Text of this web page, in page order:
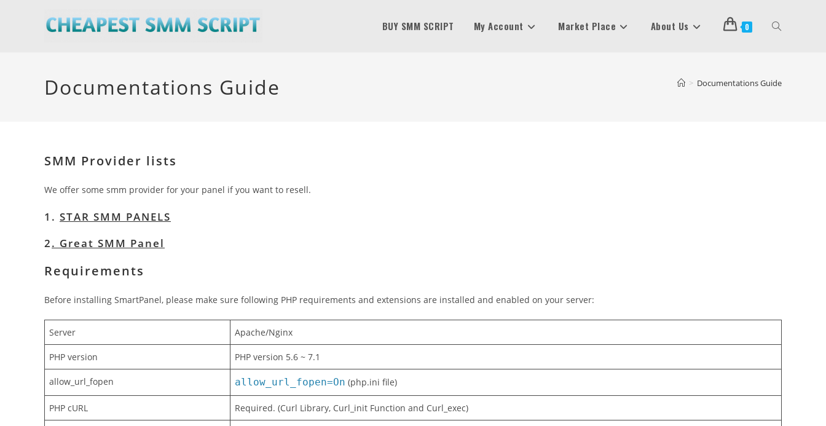
BUY SMM SCRIPT My Account Market Place About Us 0 Toggle
Website
Documentations Guide > Documentations Guide
SMM Provider lists
We offer some smm provider for your panel if you want to resell.
1. STAR SMM PANELS
2. Great SMM Panel
Requirements
Before installing SmartPanel, please make sure following PHP requirements and extensions are installed and enabled on your server:
Server Apache/Nginx
PHP version PHP version 5.6 ~ 7.1
allow_url_fopen allow_url_fopen=On (php.ini file)
PHP cURL Required. (Curl Library, Curl_init Function and Curl_exec)